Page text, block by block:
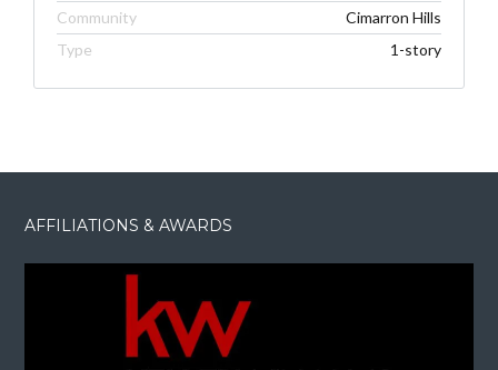
Community
Cimarron Hills
Type
1-story
AFFILIATIONS & AWARDS